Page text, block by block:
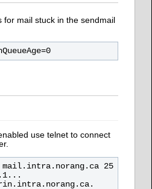
for mail stuck in the sendmail
use telnet to connect
25